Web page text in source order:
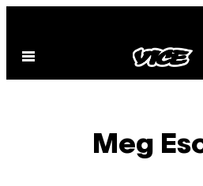
content
Open
Meg